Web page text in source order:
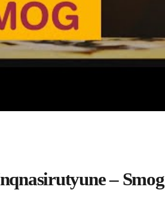
– Smog